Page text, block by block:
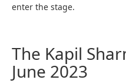
enter the stage.
The Kapil
June 2023